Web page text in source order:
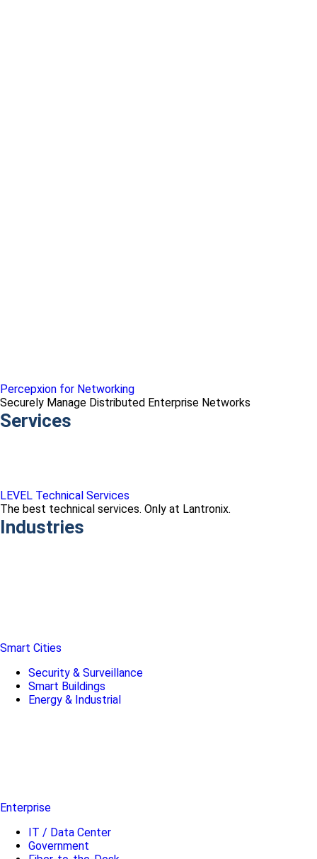
Percepxion for Networking
Securely Manage Distributed Enterprise Networks
Services
LEVEL Technical Services
The best technical services. Only at Lantronix.
Industries
Smart Cities
Security & Surveillance
Smart Buildings
Energy & Industrial
Enterprise
IT / Data Center
Government